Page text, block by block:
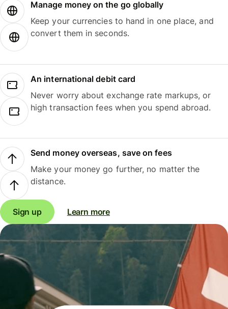
Manage money on the go globally
Keep your currencies to hand in one place, and
convert them in seconds.
An international debit card
Never worry about exchange rate markups, or
high transaction fees when you spend abroad.
Send money overseas, save on fees
Make your money go further, no matter the
distance.
Sign up Learn more